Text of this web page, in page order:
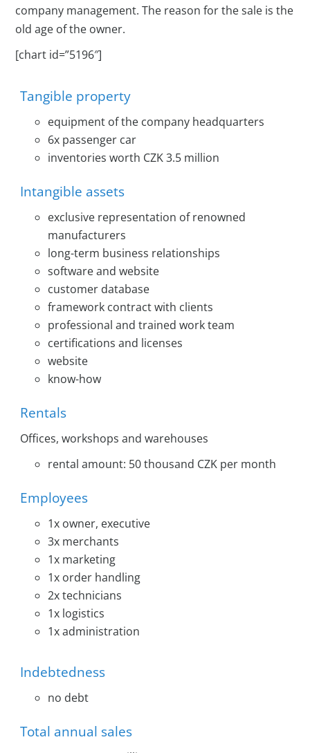
company management. The reason for the sale is the
old age of the owner.
[chart id=”5196″]
Tangible property
equipment of the company headquarters
6x passenger car
inventories worth CZK 3.5 million
Intangible assets
exclusive representation of renowned
manufacturers
long-term business relationships
software and website
customer database
framework contract with clients
professional and trained work team
certifications and licenses
website
know-how
Rentals
Offices, workshops and warehouses
rental amount: 50 thousand CZK per month
Employees
1x owner, executive
3x merchants
1x marketing
1x order handling
2x technicians
1x logistics
1x administration
Indebtedness
no debt
Total annual sales